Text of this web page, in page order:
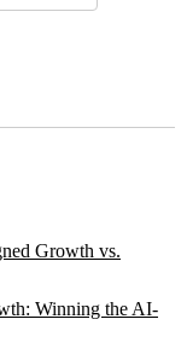
Growth vs.
Winning the AI-